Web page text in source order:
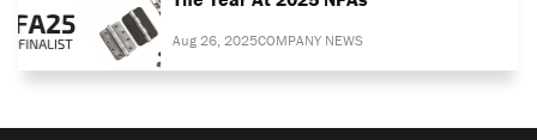
Aug 26, 2025COMPANY NEWS